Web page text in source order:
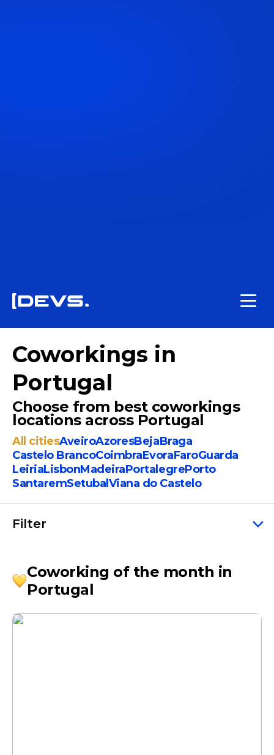
Coworkings in
Portugal
Choose from best coworkings
locations across Portugal
All citiesAveiroAzoresBejaBraga
Castelo BrancoCoimbraEvoraFaroGuarda
LeiriaLisbonMadeiraPortalegrePorto
SantaremSetubal Viana do Castelo
Filter
Coworking of the month in
Portugal